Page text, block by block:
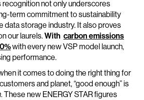
recognition not only underscores
term commitment to sustainability
data storage industry. It also proves
our laurels.With carbon emissions
with every new VSP model launch,
performance.
it comes to doing the right thing for
and planet, “good enough” is
. These new ENERGY STAR figures